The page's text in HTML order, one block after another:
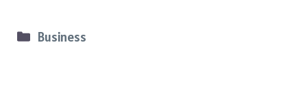
Categories
Business